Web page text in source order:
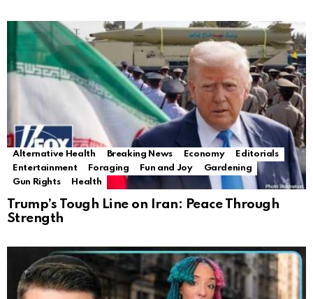
Alternative Health Breaking News Economy
Editorials
Entertainment
Foraging Fun and Joy
Gardening
Gun Rights
Health
Trump’s Tough Line on Iran: Peace Through
Strength